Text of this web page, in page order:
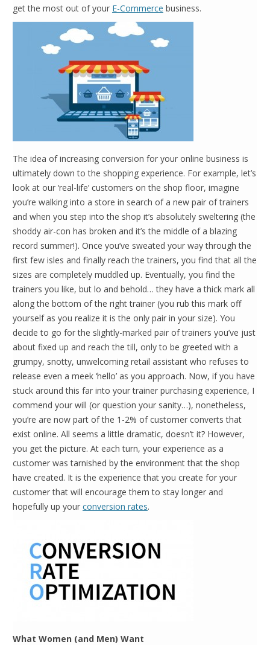
get the most out of your E-Commerce business.
The idea of increasing conversion for your online business is
ultimately down to the shopping experience. For example, let’s
look at our ‘real-life’ customers on the shop floor, imagine
you’re walking into a store in search of a new pair of trainers
and when you step into the shop it’s absolutely sweltering (the
shoddy air-con has broken and it’s the middle of a blazing
record summer!). Once you’ve sweated your way through the
first few isles and finally reach the trainers, you find that all the
sizes are completely muddled up. Eventually, you find the
trainers you like, but lo and behold… they have a thick mark all
along the bottom of the right trainer (you rub this mark off
yourself as you realize it is the only pair in your size). You
decide to go for the slightly-marked pair of trainers you’ve just
about fixed up and reach the till, only to be greeted with a
grumpy, snotty, unwelcoming retail assistant who refuses to
release even a meek ‘hello’ as you approach. Now, if you have
stuck around this far into your trainer purchasing experience, I
commend your will (or question your sanity…), nonetheless,
you’re are now part of the 1-2% of customer converts that
exist online. All seems a little dramatic, doesn’t it? However,
you get the picture. At each turn, your experience as a
customer was tarnished by the environment that the shop
have created. It is the experience that you create for your
customer that will encourage them to stay longer and
hopefully up your conversion rates.
What Women (and Men) Want